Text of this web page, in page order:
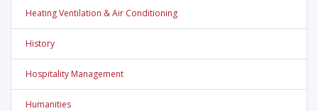
Heating Ventilation & Air Conditioning
History
Hospitality Management
Humanities